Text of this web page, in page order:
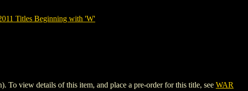
Titles Beginning with 'W'
view details of this item, and place a pre-order for this title, see WAR